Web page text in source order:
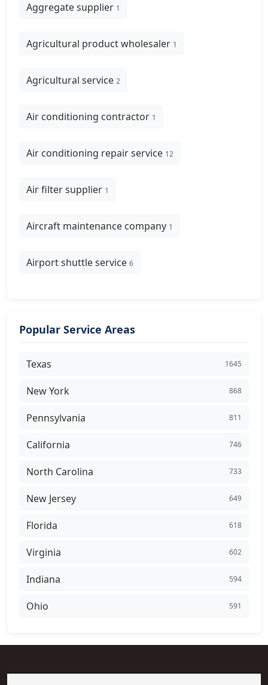
Aggregate supplier 1
Agricultural product wholesaler 1
Agricultural service 2
Air conditioning contractor 1
Air conditioning repair service 12
Air filter supplier 1
Aircraft maintenance company 1
Airport shuttle service 6
Popular Service Areas
Texas 1645
New York 868
Pennsylvania 811
California 746
North Carolina 733
New Jersey 649
Florida 618
Virginia 602
Indiana 594
Ohio 591